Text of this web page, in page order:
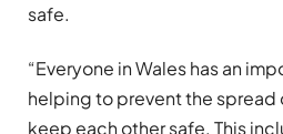
safe.
“Everyone in Wales has an
helping to prevent the spread
keep each other safe. This